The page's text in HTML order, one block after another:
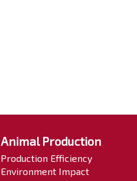
Animal Production
Production Efficiency
Environment Impact